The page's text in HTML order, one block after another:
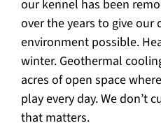
our kennel has been
over the years to give our
environment possible.
winter. Geothermal
acres of open space
play every day. We don’t
that matters.